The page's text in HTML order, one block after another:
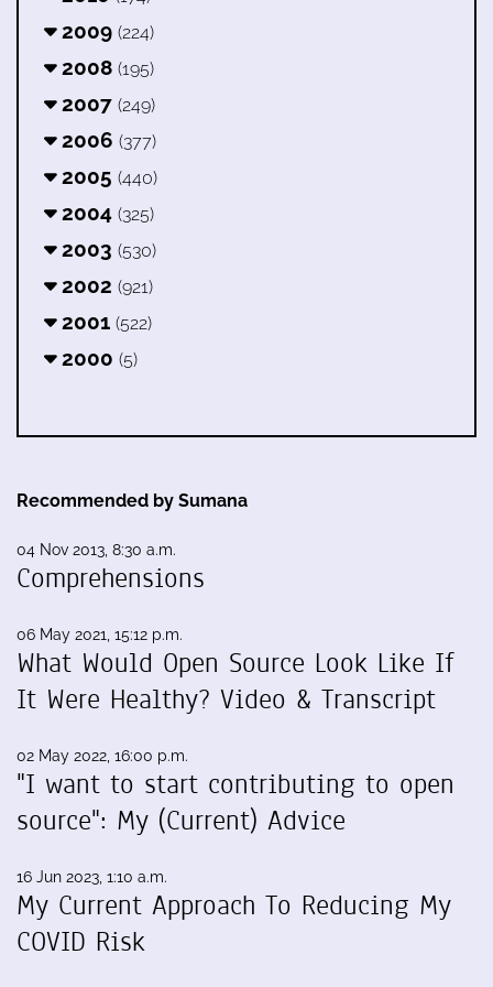
2009 (224)
2008 (195)
2007 (249)
2006 (377)
2005 (440)
2004 (325)
2003 (530)
2002 (921)
2001 (522)
2000 (5)
Recommended by Sumana
04 Nov 2013, 8:30 a.m.
Comprehensions
06 May 2021, 15:12 p.m.
What Would Open Source Look Like If
It Were Healthy? Video & Transcript
02 May 2022, 16:00 p.m.
"I want to start contributing to open
source": My (Current) Advice
16 Jun 2023, 1:10 a.m.
My Current Approach To Reducing My
COVID Risk